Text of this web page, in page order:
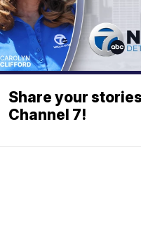
Share your
Channel 7!